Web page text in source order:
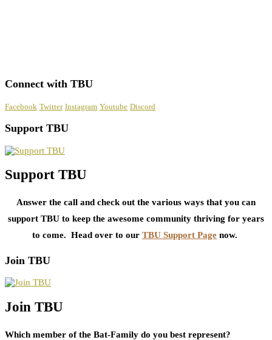
Connect with TBU
Facebook Twitter Instagram Youtube Discord
Support TBU
Support TBU
Answer the call and check out the various ways that you can
support TBU to keep the awesome community thriving for years
to come. Head over to our TBU Support Page now.
Join TBU
Join TBU
Which member of the Bat-Family do you best represent?